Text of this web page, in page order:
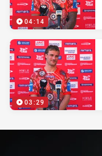
04:14
03:29